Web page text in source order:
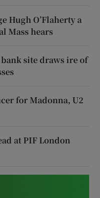
Hugh O’Flaherty a
Mass hears
site draws ire of
for Madonna, U2
at PIF London